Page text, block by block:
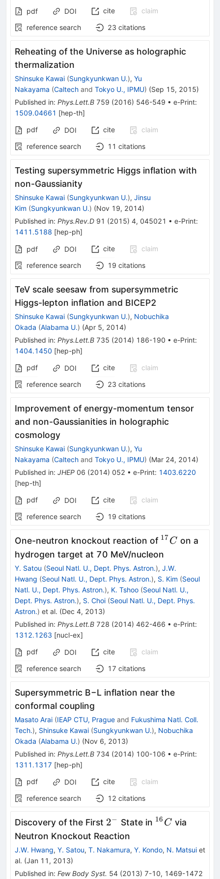
pdf DOI cite
claim
reference search
23 citations
Reheating of the Universe as holographic
thermalization
Shinsuke Kawai (Sungkyunkwan U.), Yu
Nakayama (Caltech and Tokyo U., IPMU) (Sep 15, 2015)
Published in: Phys.Lett.B 759 (2016) 546-549 • e-Print:
1509.04661 [hep-th]
pdf
DOI cite
claim
reference search
11 citations
Testing supersymmetric Higgs inflation with
non-Gaussianity
Shinsuke Kawai (Sungkyunkwan U.), Jinsu
Kim (Sungkyunkwan U.) (Nov 19, 2014)
Published in: Phys.Rev.D 91 (2015) 4, 045021 • e-Print:
1411.5188 [hep-ph]
pdf DOI cite
claim
reference search
19 citations
TeV scale seesaw from supersymmetric
Higgs-lepton inflation and BICEP2
Shinsuke Kawai (Sungkyunkwan U.), Nobuchika
Okada (Alabama U.) (Apr 5, 2014)
Published in: Phys.Lett.B 735 (2014) 186-190 • e-Print:
1404.1450 [hep-ph]
pdf
DOI cite
claim
reference search
23 citations
Improvement of energy-momentum tensor
and non-Gaussianities in holographic
cosmology
Shinsuke Kawai (Sungkyunkwan U.), Yu
Nakayama (Caltech and Tokyo U., IPMU) (Mar 24, 2014)
Published in: JHEP 06 (2014) 052 • e-Print: 1403.6220
[hep-th]
pdf
DOI cite
claim
reference search
19 citations
One-neutron knockout reaction of ^{17}C
17C on a
hydrogen target at 70 MeV/nucleon
Y. Satou (Seoul Natl. U., Dept. Phys. Astron.), J.W.
Hwang (Seoul Natl. U., Dept. Phys. Astron.), S. Kim (Seoul
Natl. U., Dept. Phys. Astron.), K. Tshoo (Seoul Natl. U.,
Dept. Phys. Astron.), S. Choi (Seoul Natl. U., Dept. Phys.
Astron.) et al. (Dec 4, 2013)
Published in: Phys.Lett.B 728 (2014) 462-466 • e-Print:
1312.1263 [nucl-ex]
pdf
DOI cite
claim
reference search
17 citations
Supersymmetric B−L inflation near the
conformal coupling
Masato Arai (IEAP CTU, Prague and Fukushima Natl. Coll.
Tech.), Shinsuke Kawai (Sungkyunkwan U.), Nobuchika
Okada (Alabama U.) (Nov 6, 2013)
Published in: Phys.Lett.B 734 (2014) 100-106 • e-Print:
1311.1317 [hep-ph]
pdf
DOI cite
claim
reference search
12 citations
Discovery of the First 2^{-}
2− State in ^{16}C
16 C via
Neutron Knockout Reaction
J.W. Hwang, Y. Satou, T. Nakamura, Y. Kondo, N. Matsui et
al. (Jan 11, 2013)
Published in: Few Body Syst. 54 (2013) 7-10, 1469-1472